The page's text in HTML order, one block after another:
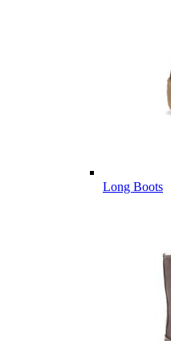
Long Boots